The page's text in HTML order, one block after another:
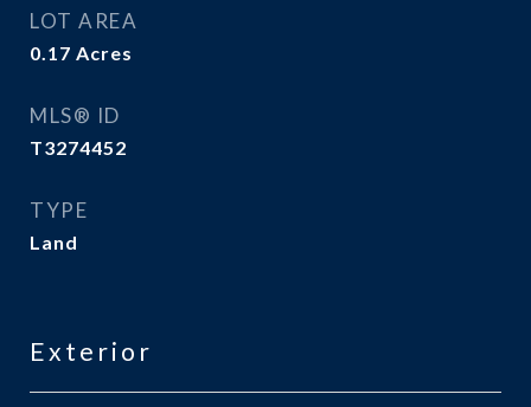
LOT AREA
0.17 Acres
MLS® ID
T3274452
TYPE
Land
Exterior